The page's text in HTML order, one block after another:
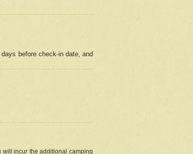
before check-in date, and
will incur the additional camping